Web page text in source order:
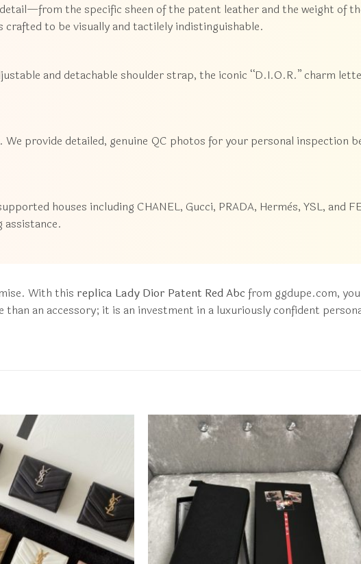
the specific sheen of the patent leather and the weight of
to be visually and tactilely indistinguishable.
and detachable shoulder strap, the iconic “D.I.O.R.” charm
provide detailed, genuine QC photos for your personal inspection
houses including CHANEL, Gucci, PRADA, Hermès, YSL, and
assistance.
With this replica Lady Dior Patent Red Abc from ggdupe.com,
an accessory; it is an investment in a luxuriously confident